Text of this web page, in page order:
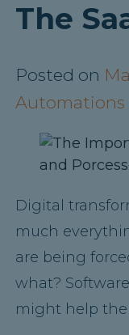
The
Posted on
Automations
Digital
much
are being
what?
might help